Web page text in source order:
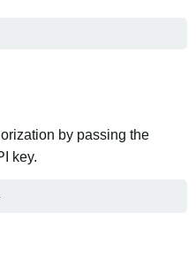
by passing the
key.